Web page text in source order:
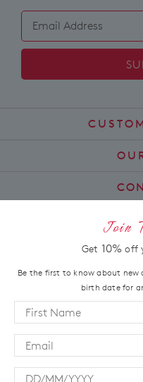
Find
Leather
LET'S
Join
Get 10% off
Be the first to know about new
birth date for